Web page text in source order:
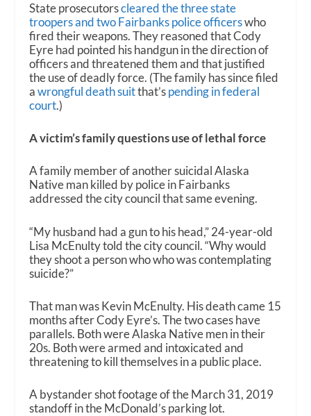
State prosecutorscleared the three state
troopers and two Fairbanks police officerswho
fired their weapons. They reasoned that Cody
Eyre had pointed his handgun in the direction of
officers and threatened them and that justified
the use of deadly force. (The family has since filed
awrongful death suitthat’spending in federal
court.)
A victim’s family questions use of lethal force
A family member of another suicidal Alaska
Native man killed by police in Fairbanks
addressed the city council that same evening.
“My husband had a gun to his head,” 24-year-old
Lisa McEnulty told the city council. “Why would
they shoot a person who who was contemplating
suicide?”
That man was Kevin McEnulty. His death came 15
months after Cody Eyre’s. The two cases have
parallels. Both were Alaska Native men in their
20s. Both were armed and intoxicated and
threatening to kill themselves in a public place.
A bystander shot footage of the March 31, 2019
standoff in the McDonald’s parking lot.